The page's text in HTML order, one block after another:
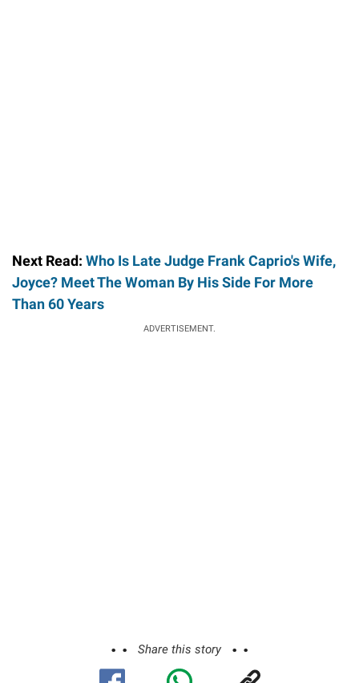
Next Read: Who Is Late Judge Frank Caprio's Wife,
Joyce? Meet The Woman By His Side For More
Than 60 Years
ADVERTISEMENT.
Share this story